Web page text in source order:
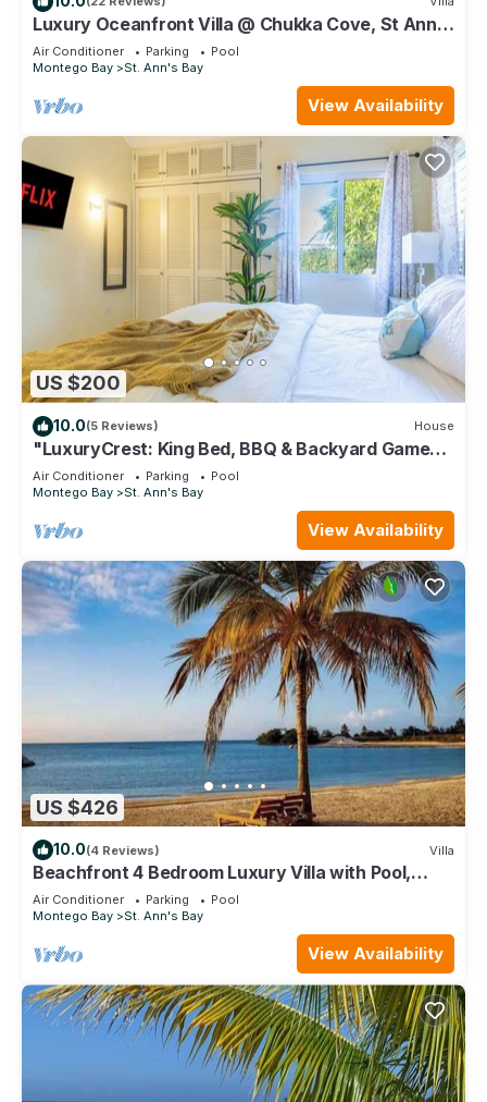
Luxury Oceanfront Villa @ Chukka Cove, St Ann,
private deck, sleeps upto 6, cook
Air Conditioner Parking
Pool
Montego Bay
St. Ann's Bay
View Availability
US $200
10.0(5 Reviews) House
"LuxuryCrest: King Bed, BBQ & Backyard Games,
Near Ocho Rios"
Air Conditioner Parking
Pool
Montego Bay
St. Ann's Bay
View Availability
US $426
10.0(4 Reviews) Villa
Beachfront 4 Bedroom Luxury Villa with Pool,
Chef, Butler
Air Conditioner Parking
Pool
Montego Bay
St. Ann's Bay
View Availability